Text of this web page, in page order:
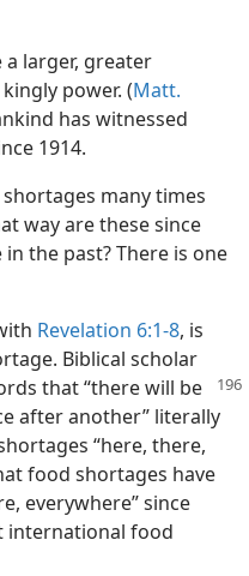
a larger, greater
power. (Matt.
has witnessed
1914.
many times
way are these since
the past? There is one
Revelation 6:1-8, is
Biblical scholar
that“there will be
after another” literally
“here, there,
food shortages have
everywhere” since
international food